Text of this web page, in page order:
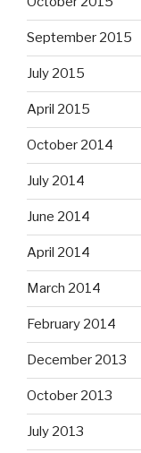
September 2015
July 2015
April 2015
October 2014
July 2014
June 2014
April 2014
March 2014
February 2014
December 2013
October 2013
July 2013